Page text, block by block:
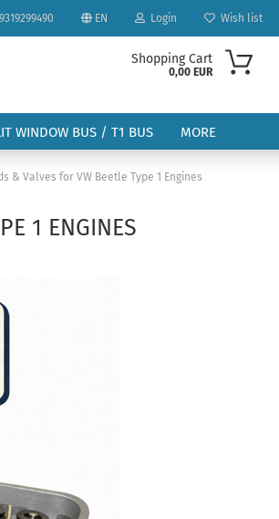
EN Login Wish list
Shopping Cart
0,00 EUR
WINDOW BUS / T1 BUS MORE
& Valves for VW Beetle Type 1 Engines
1 ENGINES